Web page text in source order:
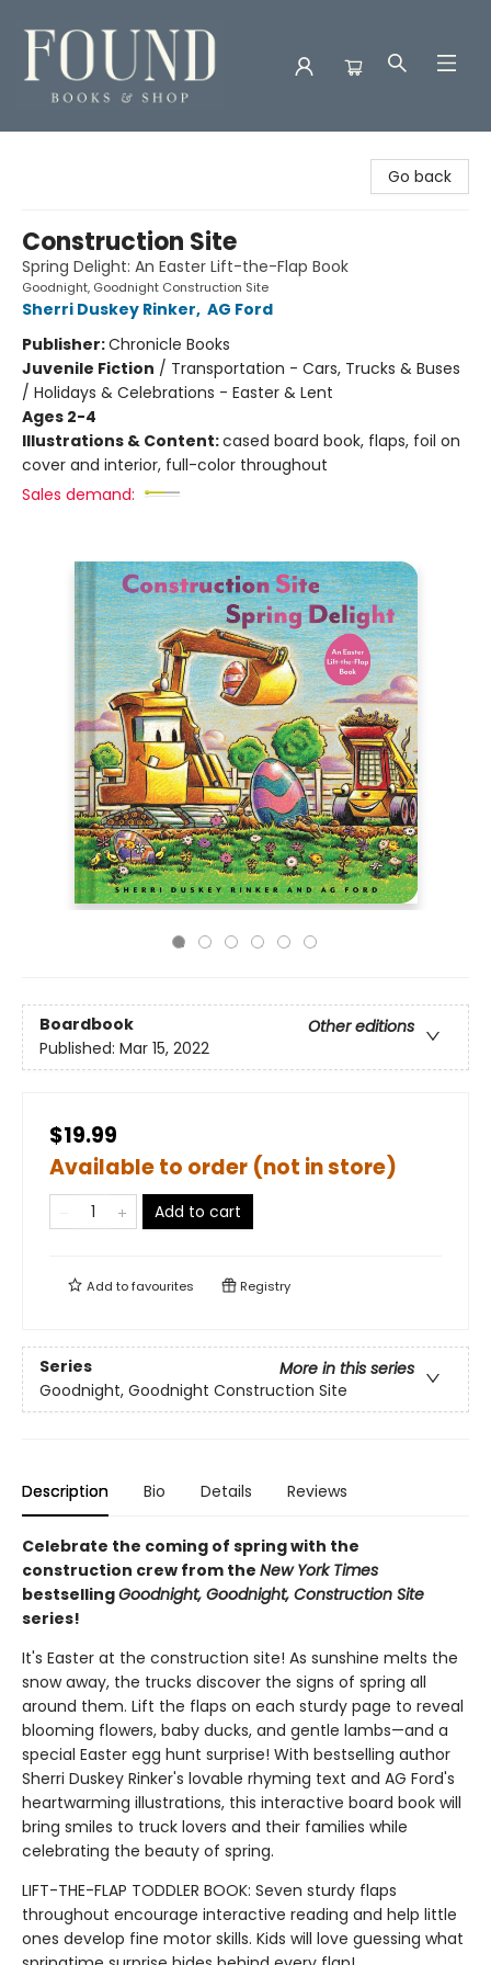
Go back
Construction Site
Spring Delight: An Easter Lift-the-Flap Book
Goodnight, Goodnight Construction Site
Sherri Duskey Rinker, AG Ford
Publisher:Chronicle Books
Juvenile Fiction / Transportation - Cars, Trucks & Buses
/ Holidays & Celebrations - Easter & Lent
Ages 2-4
Illustrations & Content:cased board book, flaps, foil on
cover and interior, full-color throughout
Sales demand:
Boardbook
Other editions
Published: Mar 15, 2022
$19.99
Available to order (not in store)
Add to cart
Add tofavourites Registry
Series
More in this series
Goodnight, Goodnight Construction Site
Description Bio Details Reviews
Celebrate the coming of spring with the
construction crew from the New York Times
bestsellingGoodnight, Goodnight, Construction Site
series!
It's Easter at the construction site! As sunshine melts the
snow away, the trucks discover the signs of spring all
around them. Lift the flaps on each sturdy page to reveal
blooming flowers, baby ducks, and gentle lambs—and a
special Easter egg hunt surprise! With bestselling author
Sherri Duskey Rinker's lovable rhyming text and AG Ford's
heartwarming illustrations, this interactive board book will
bring smiles to truck lovers and their families while
celebrating the beauty of spring.
LIFT-THE-FLAP TODDLER BOOK: Seven sturdy flaps
throughout encourage interactive reading and help little
ones develop fine motor skills. Kids will love guessing what